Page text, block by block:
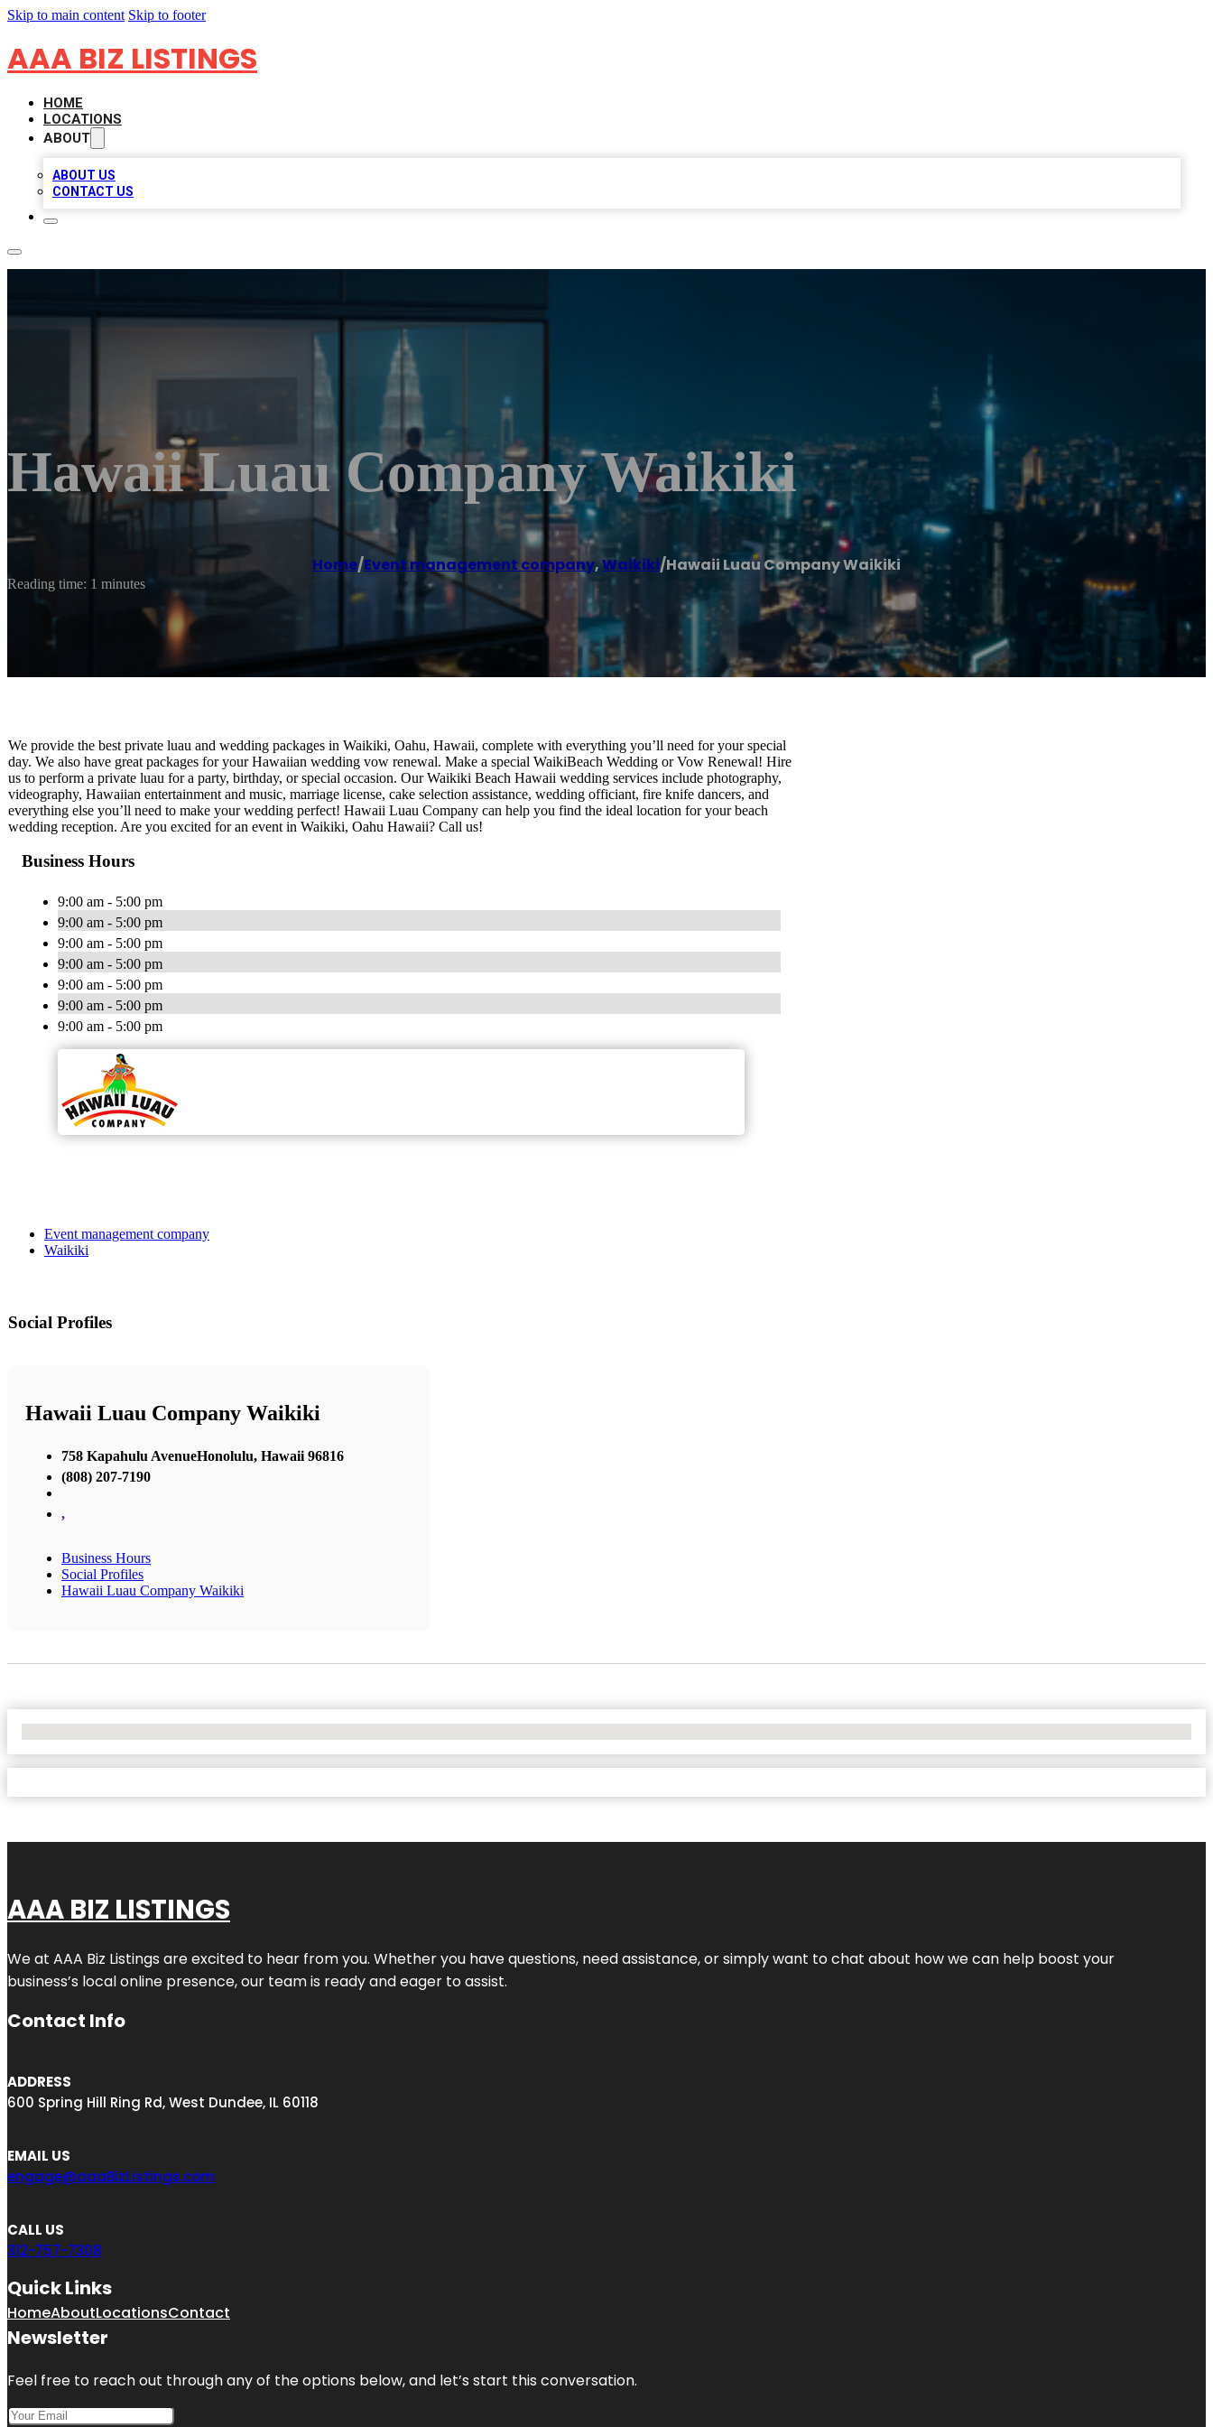
Skip to main content Skip to footer
AAA BIZ LISTINGS
HOME
LOCATIONS
ABOUT
ABOUT US
CONTACT US
Hawaii Luau Company Waikiki
Home/Event management company,Waikiki/Hawaii Luau Company Waikiki
Reading time: 1 minutes
We provide the best private luau and wedding packages in Waikiki, Oahu, Hawaii, complete with everything you’ll need for your special
day. We also have great packages for your Hawaiian wedding vow renewal. Make a special WaikiBeach Wedding or Vow Renewal! Hire
us to perform a private luau for a party, birthday, or special occasion. Our Waikiki Beach Hawaii wedding services include photography,
videography, Hawaiian entertainment and music, marriage license, cake selection assistance, wedding officiant, fire knife dancers, and
everything else you’ll need to make your wedding perfect! Hawaii Luau Company can help you find the ideal location for your beach
wedding reception. Are you excited for an event in Waikiki, Oahu Hawaii? Call us!
Business Hours
9:00 am - 5:00 pm
9:00 am - 5:00 pm
9:00 am - 5:00 pm
9:00 am - 5:00 pm
9:00 am - 5:00 pm
9:00 am - 5:00 pm
9:00 am - 5:00 pm
Event management company
Waikiki
Social Profiles
Hawaii Luau Company Waikiki
758 Kapahulu AvenueHonolulu, Hawaii 96816
(808) 207-7190
,
Business Hours
Social Profiles
Hawaii Luau Company Waikiki
AAA BIZ LISTINGS
We at AAA Biz Listings are excited to hear from you. Whether you have questions, need assistance, or simply want to chat about how we can help boost your
business’s local online presence, our team is ready and eager to assist.
Contact Info
ADDRESS
600 Spring Hill Ring Rd, West Dundee, IL 60118
EMAIL US
engage@aaaBizListings.com
CALL US
312-757-7308
Quick Links
HomeAboutLocationsContact
Newsletter
Feel free to reach out through any of the options below, and let’s start this conversation.